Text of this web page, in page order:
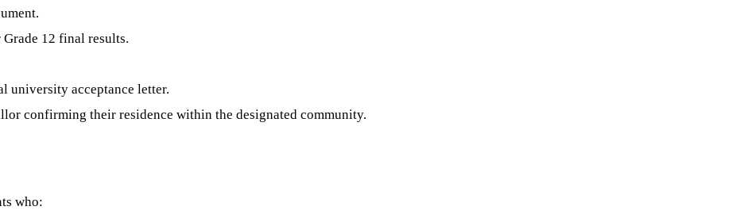
12 final results.
university acceptance letter.
confirming their residence within the designated community.
who: